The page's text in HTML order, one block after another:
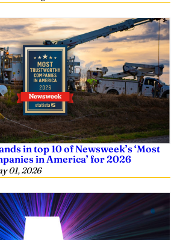
in top 10 of Newsweek’s ‘Most
in America’ for 2026
01, 2026